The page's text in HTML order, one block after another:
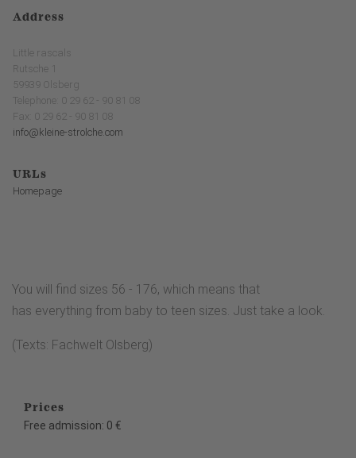
Address
Little rascals
Rutsche 1
59939 Olsberg
Telephone: 0 29 62 - 90 81 08
Fax: 0 29 62 - 90 81 08
info@kleine-strolche.com
URLs
Homepage
You will find sizes 56 - 176, which means that
has everything from baby to teen sizes. Just take a look.
(Texts: Fachwelt Olsberg)
Prices
Free admission: 0 €